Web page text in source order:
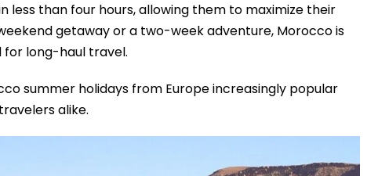
less than four hours, allowing them to maximize their
getaway or a two-week adventure, Morocco is
for long-haul travel.
summer holidays from Europe increasingly popular
alike.